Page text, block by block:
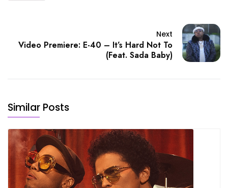
Next
Video Premiere: E-40 – It’s Hard Not To
(Feat. Sada Baby)
Similar Posts